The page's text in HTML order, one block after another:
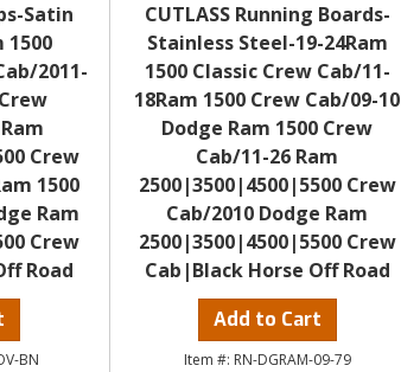
Satin
1500
2011-
Crew
1500
Ram
Crew
Road
BN
CUTLASS Running Boards-
Stainless Steel-19-24Ram
1500 Classic Crew Cab/11-
18Ram 1500 Crew Cab/09-10
Dodge Ram 1500 Crew
Cab/11-26 Ram
2500|3500|4500|5500 Crew
Cab/2010 Dodge Ram
2500|3500|4500|5500 Crew
Cab|Black Horse Off Road
Add to Cart
RN-DGRAM-09-79